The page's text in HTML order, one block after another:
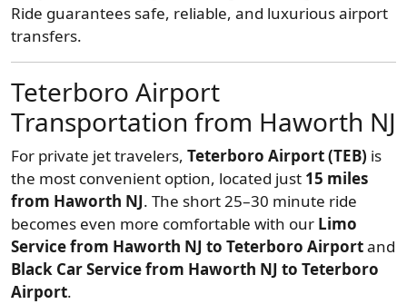
Ride guarantees safe, reliable, and luxurious airport
transfers.
Teterboro Airport
Transportation from Haworth NJ
For private jet travelers, Teterboro Airport (TEB) is
the most convenient option, located just 15 miles
from Haworth NJ. The short 25–30 minute ride
becomes even more comfortable with our Limo
Service from Haworth NJ to Teterboro Airportand
Black Car Service from Haworth NJ to Teterboro
Airport.